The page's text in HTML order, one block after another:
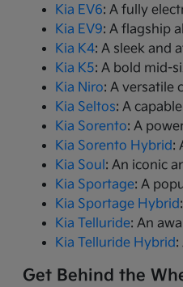
Kia EV6: A fully
Kia EV9: A flagship
Kia K4: A sleek and
Kia K5: A bold mid-
Kia Niro: A versatile
Kia Seltos: A
Kia Sorento: A
Kia Sorento Hybrid:
Kia Soul: An iconic
Kia Sportage: A
Kia Sportage Hybrid
Kia Telluride: An
Kia Telluride Hybrid:
Get Behind the